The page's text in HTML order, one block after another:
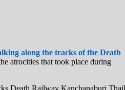
along the tracks of the Death
atrocities that took place during